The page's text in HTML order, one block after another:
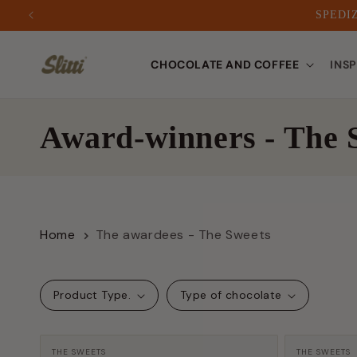
CHOCOLATE AND COFFEE
C
l
e
Award-winners - The
Home The awardees - The Sweets
Product Type. Type of chocolate
THE SWEETS THE SWEETS